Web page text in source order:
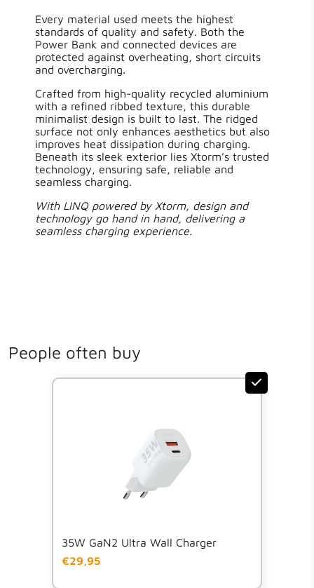
Every material used meets the highest
standards of quality and safety. Both the
Power Bank and connected devices are
protected against overheating, short circuits
and overcharging.
Crafted from high-quality recycled aluminium
with a refined ribbed texture, this durable
minimalist design is built to last. The ridged
surface not only enhances aesthetics but also
improves heat dissipation during charging.
Beneath its sleek exterior lies Xtorm’s trusted
technology, ensuring safe, reliable and
seamless charging.
With LINQ powered by Xtorm, design and
technology go hand in hand, delivering a
seamless charging experience.
People often buy
35W GaN2 Ultra Wall Charger
€29,95